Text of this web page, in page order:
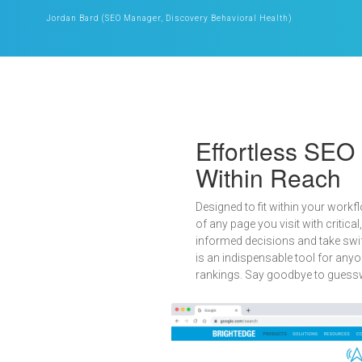
Jordan Bard (SEO Manager, Discovery Behavioral Health)
Effortless
Within Reach
Designed to fit within your
of any page you visit with
informed decisions and take
is an indispensable tool for
rankings. Say goodbye to